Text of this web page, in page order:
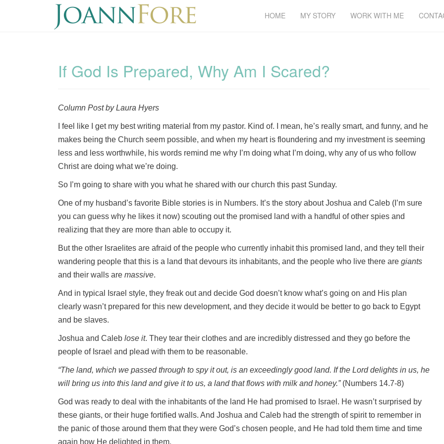
HOME MY STORY WORK WITH ME
If God Is Prepared, Why Am I Scared?
Column Post by Laura Hyers
I feel like I get my best writing material from my pastor. Kind of. I mean, he’s really smart, and funny, and he
makes being the Church seem possible, and when my heart is floundering and my investment is seeming
less and less worthwhile, his words remind me why I’m doing what I’m doing, why any of us who follow
Christ are doing what we’re doing.
So I’m going to share with you what he shared with our church this past Sunday.
One of my husband’s favorite Bible stories is in Numbers. It’s the story about Joshua and Caleb (I’m sure
you can guess why he likes it now) scouting out the promised land with a handful of other spies and
realizing that they are more than able to occupy it.
But the other Israelites are afraid of the people who currently inhabit this promised land, and they tell their
wandering people that this is a land that devours its inhabitants, and the people who live there are giants
and their walls are massive.
And in typical Israel style, they freak out and decide God doesn’t know what’s going on and His plan
clearly wasn’t prepared for this new development, and they decide it would be better to go back to Egypt
and be slaves.
Joshua and Caleb lose it. They tear their clothes and are incredibly distressed and they go before the
people of Israel and plead with them to be reasonable.
“The land, which we passed through to spy it out, is an exceedingly good land. If the Lord delights in us, he
will bring us into this land and give it to us, a land that flows with milk and honey.”(Numbers 14.7-8)
God was ready to deal with the inhabitants of the land He had promised to Israel. He wasn’t surprised by
these giants, or their huge fortified walls. And Joshua and Caleb had the strength of spirit to remember in
the panic of those around them that they were God’s chosen people, and He had told them time and time
again how He delighted in them.